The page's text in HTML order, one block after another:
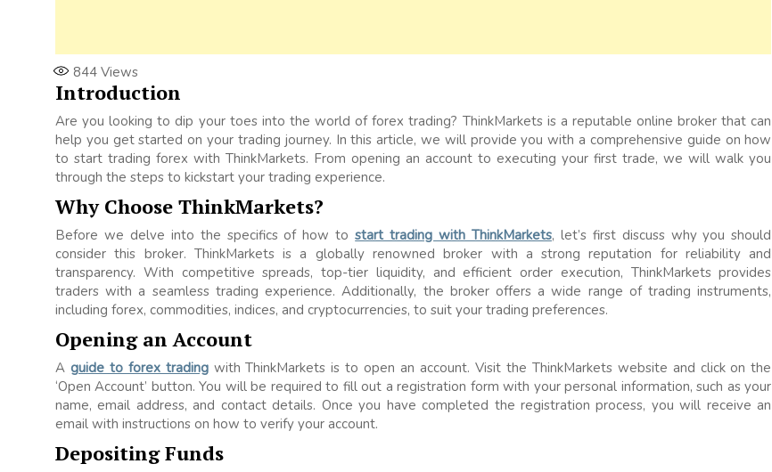
844 Views
Introduction
Are you looking to dip your toes into the world of forex trading? ThinkMarkets is a reputable online broker that can
help you get started on your trading journey. In this article, we will provide you with a comprehensive guide on how
to start trading forex with ThinkMarkets. From opening an account to executing your first trade, we will walk you
through the steps to kickstart your trading experience.
Why Choose ThinkMarkets?
Before we delve into the specifics of how to start trading with ThinkMarkets, let’s first discuss why you should
consider this broker. ThinkMarkets is a globally renowned broker with a strong reputation for reliability and
transparency. With competitive spreads, top-tier liquidity, and efficient order execution, ThinkMarkets provides
traders with a seamless trading experience. Additionally, the broker offers a wide range of trading instruments,
including forex, commodities, indices, and cryptocurrencies, to suit your trading preferences.
Opening an Account
A guide to forex tradingwith ThinkMarkets is to open an account. Visit the ThinkMarkets website and click on the
‘Open Account’ button. You will be required to fill out a registration form with your personal information, such as your
name, email address, and contact details. Once you have completed the registration process, you will receive an
email with instructions on how to verify your account.
Depositing Funds